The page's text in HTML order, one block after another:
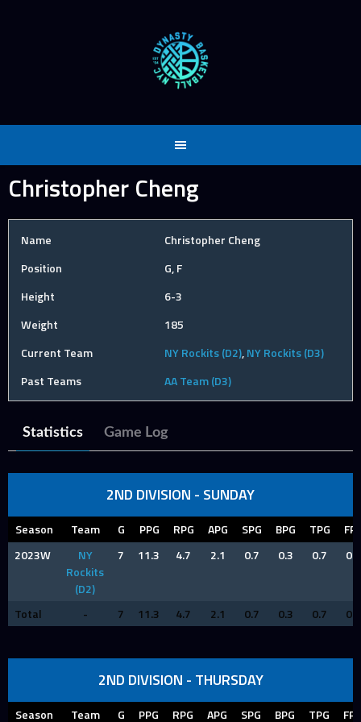
Christopher Cheng
Name
Christopher Cheng
Position
G, F
Height
6-3
Weight
185
Current Team
NY Rockits (D2),NY Rockits (D3)
Past Teams
AA Team (D3)
Statistics Game Log
2ND DIVISION - SUNDAY
Season Team G PPG RPG APG SPG BPG TPG
2023W
NY
Rockits
(D2)
7 11.3 4.7 2.1 0.7 0.3 0.7 0.9
Total - 7 11.3 4.7 2.1 0.7 0.3 0.7 0.9
2ND DIVISION - THURSDAY
Season Team G PPG RPG APG SPG BPG TPG